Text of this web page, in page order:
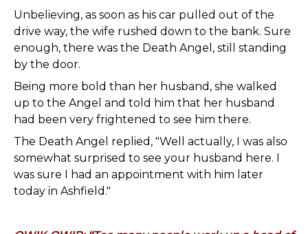
Unbelieving, as soon as his car pulled out of the
drive way, the wife rushed down to the bank. Sure
enough, there was the Death Angel, still standing
by the door.
Being more bold than her husband, she walked
up to the Angel and told him that her husband
had been very frightened to see him there.
The Death Angel replied, "Well actually, I was also
somewhat surprised to see your husband here. I
was sure I had an appointment with him later
today in Ashfield."